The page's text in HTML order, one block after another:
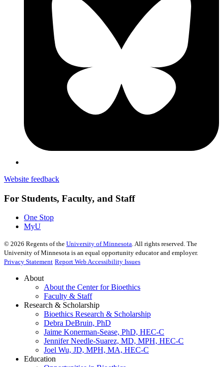
Website feedback
For Students, Faculty, and Staff
One Stop
MyU
© 2026 Regents of the University of Minnesota. All rights reserved. The
University of Minnesota is an equal opportunity educator and employer.
Privacy Statement Report Web Accessibility Issues
About
About the Center for Bioethics
Faculty & Staff
Research & Scholarship
Bioethics Research & Scholarship
Debra DeBruin, PhD
Jaime Konerman-Sease, PhD, HEC-C
Jennifer Needle-Suarez, MD, MPH, HEC-C
Joel Wu, JD, MPH, MA, HEC-C
Education